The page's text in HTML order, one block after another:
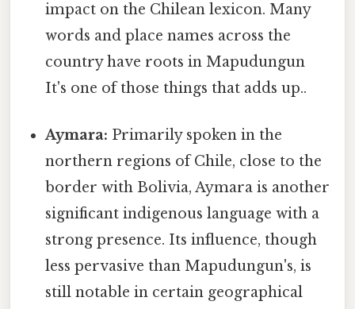
impact on the Chilean lexicon. Many
words and place names across the
country have roots in Mapudungun
It's one of those things that adds up..
Aymara: Primarily spoken in the
northern regions of Chile, close to the
border with Bolivia, Aymara is another
significant indigenous language with a
strong presence. Its influence, though
less pervasive than Mapudungun's, is
still notable in certain geographical